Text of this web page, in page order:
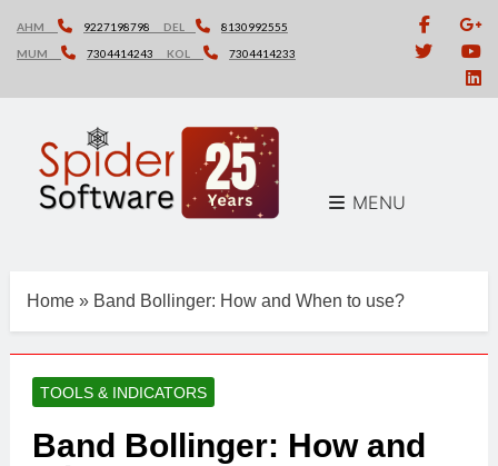
content
AHM 9227198798 DEL
8130992555
MUM
7304414243 KOL 7304414233
MENU
Home » Band Bollinger: How and When to use?
TOOLS & INDICATORS
Band Bollinger: How and